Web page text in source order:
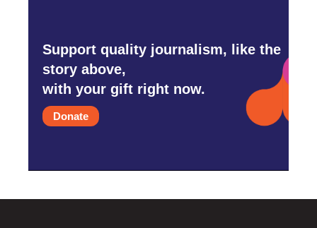
Support quality journalism, like the
story above,
with your gift right now.
Donate